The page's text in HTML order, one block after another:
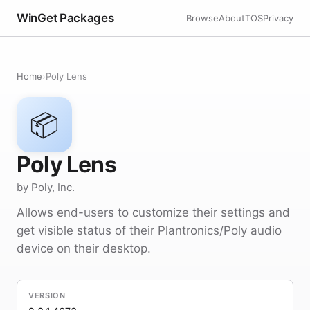
WinGet Packages BrowseAboutTOSPrivacy
Home›Poly Lens
📦
Poly Lens
by Poly, Inc.
Allows end-users to customize their settings and
get visible status of their Plantronics/Poly audio
device on their desktop.
VERSION